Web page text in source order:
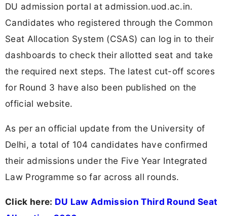
DU admission portal at admission.uod.ac.in.
Candidates who registered through the Common
Seat Allocation System (CSAS) can log in to their
dashboards to check their allotted seat and take
the required next steps. The latest cut-off scores
for Round 3 have also been published on the
official website.
As per an official update from the University of
Delhi, a total of 104 candidates have confirmed
their admissions under the Five Year Integrated
Law Programme so far across all rounds.
Click here: DU Law Admission Third Round Seat